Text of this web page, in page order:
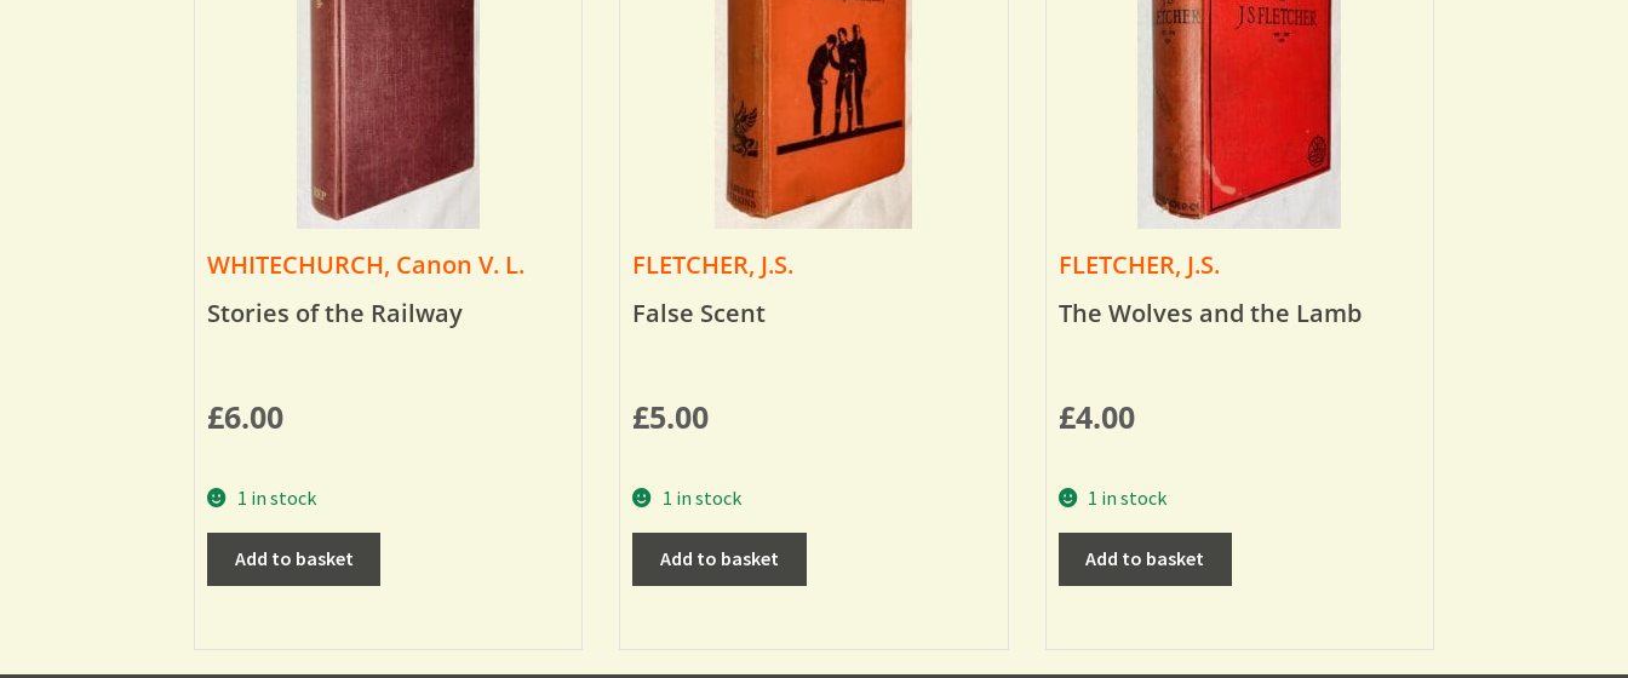
WHITECHURCH, Canon V. L.
Stories of the Railway
£6.00
1 in stock
Add to basket
FLETCHER, J.S.
False Scent
£5.00
1 in stock
Add to basket
FLETCHER, J.S.
The Wolves and the Lamb
£4.00
1 in stock
Add to basket